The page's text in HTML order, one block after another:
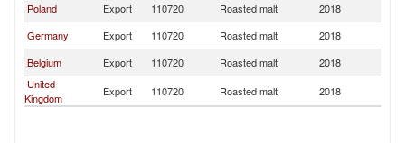
Poland
Export 110720 Roasted malt 2018
Germany
Export 110720 Roasted malt 2018
Belgium
Export 110720 Roasted malt 2018
United
Kingdom
Export 110720 Roasted malt 2018